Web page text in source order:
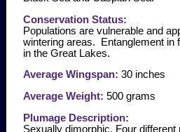
Conservation Status:
Populations are vulnerable and
wintering areas. Entanglement in
in the Great Lakes.
Average Wingspan: 30 inches
Average Weight: 500 grams
Plumage Description:
Sexually dimorphic. Four